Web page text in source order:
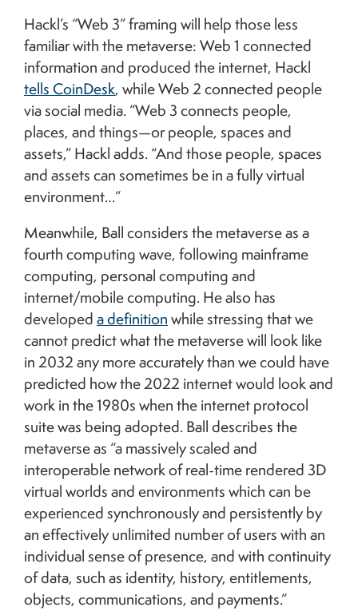
Hackl’s “Web 3” framing will help those less
familiar with the metaverse: Web 1 connected
information and produced the internet, Hackl
tells CoinDesk, while Web 2 connected people
via social media. “Web 3 connects people,
places, and things—or people, spaces and
assets,” Hackl adds. “And those people, spaces
and assets can sometimes be in a fully virtual
environment…”
Meanwhile, Ball considers the metaverse as a
fourth computing wave, following mainframe
computing, personal computing and
internet/mobile computing. He also has
developeda definitionwhile stressing that we
cannot predict what the metaverse will look like
in 2032 any more accurately than we could have
predicted how the 2022 internet would look and
work in the 1980s when the internet protocol
suite was being adopted. Ball describes the
metaverse as “a massively scaled and
interoperable network of real-time rendered 3D
virtual worlds and environments which can be
experienced synchronously and persistently by
an effectively unlimited number of users with an
individual sense of presence, and with continuity
of data, such as identity, history, entitlements,
objects, communications, and payments.”